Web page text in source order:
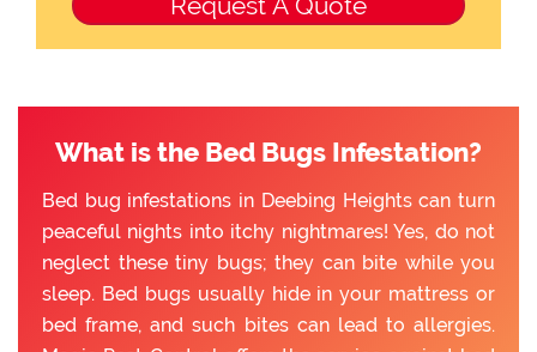
What is the Bed Bugs Infestation?
Bed bug infestations in Deebing Heights can turn
peaceful nights into itchy nightmares! Yes, do not
neglect these tiny bugs; they can bite while you
sleep. Bed bugs usually hide in your mattress or
bed frame, and such bites can lead to allergies.